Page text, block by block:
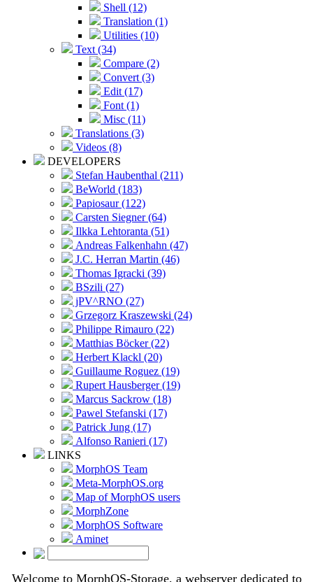
Shell (12)
Translation (1)
Utilities (10)
Text (34)
Compare (2)
Convert (3)
Edit (17)
Font (1)
Misc (11)
Translations (3)
Videos (8)
DEVELOPERS
Stefan Haubenthal (211)
BeWorld (183)
Papiosaur (122)
Carsten Siegner (64)
Ilkka Lehtoranta (51)
Andreas Falkenhahn (47)
J.C. Herran Martin (46)
Thomas Igracki (39)
BSzili (27)
jPV^RNO (27)
Grzegorz Kraszewski (24)
Philippe Rimauro (22)
Matthias Böcker (22)
Herbert Klackl (20)
Guillaume Roguez (19)
Rupert Hausberger (19)
Marcus Sackrow (18)
Pawel Stefanski (17)
Patrick Jung (17)
Alfonso Ranieri (17)
LINKS
MorphOS Team
Meta-MorphOS.org
Map of MorphOS users
MorphZone
MorphOS Software
Aminet
Welcome to MorphOS-Storage, a webserver dedicated to